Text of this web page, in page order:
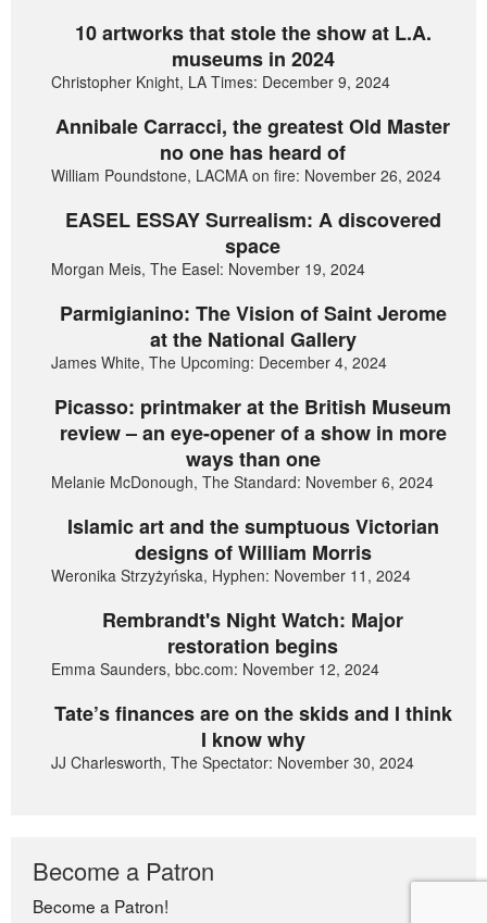
10 artworks that stole the show at L.A.
museums in 2024
Christopher Knight, LA Times: December 9, 2024
Annibale Carracci, the greatest Old Master
no one has heard of
William Poundstone, LACMA on fire: November 26, 2024
EASEL ESSAY Surrealism: A discovered
space
Morgan Meis, The Easel: November 19, 2024
Parmigianino: The Vision of Saint Jerome
at the National Gallery
James White, The Upcoming: December 4, 2024
Picasso: printmaker at the British Museum
review – an eye-opener of a show in more
ways than one
Melanie McDonough, The Standard: November 6, 2024
Islamic art and the sumptuous Victorian
designs of William Morris
Weronika Strzyżyńska, Hyphen: November 11, 2024
Rembrandt's Night Watch: Major
restoration begins
Emma Saunders, bbc.com: November 12, 2024
Tate’s finances are on the skids and I think
I know why
JJ Charlesworth, The Spectator: November 30, 2024
Become a Patron
Become a Patron!